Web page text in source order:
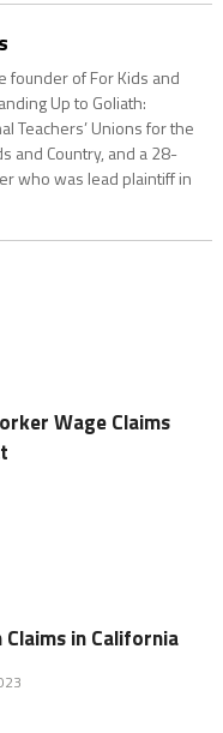
founder of For Kids and
Up to Goliath:
Teachers’ Unions for the
and Country, and a 28-
who was lead plaintiff in
Wage Claims
in California